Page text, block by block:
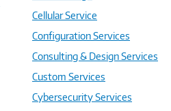
Cellular Service
Configuration Services
Consulting & Design Services
Custom Services
Cybersecurity Services